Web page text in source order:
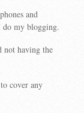
and
my blogging.
not having the
cover any